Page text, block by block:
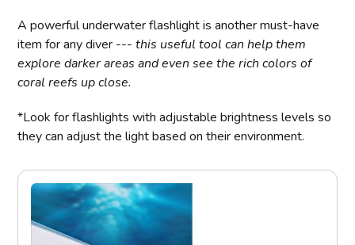
A powerful underwater flashlight is another must-have
item for any diver ---this useful tool can help them
explore darker areas and even see the rich colors of
coral reefs up close.
*Look for flashlights with adjustable brightness levels so
they can adjust the light based on their environment.